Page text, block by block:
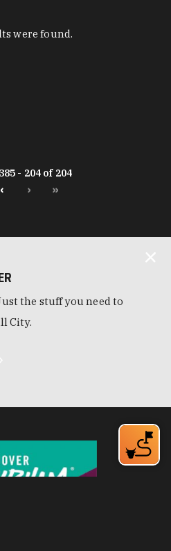
were found.
- 204 of 204
‹ › »
the stuff you need to
City.